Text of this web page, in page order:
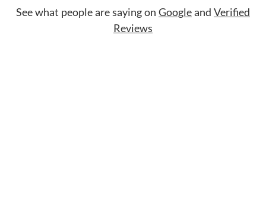
See what people are saying on Googleand Verified
Reviews